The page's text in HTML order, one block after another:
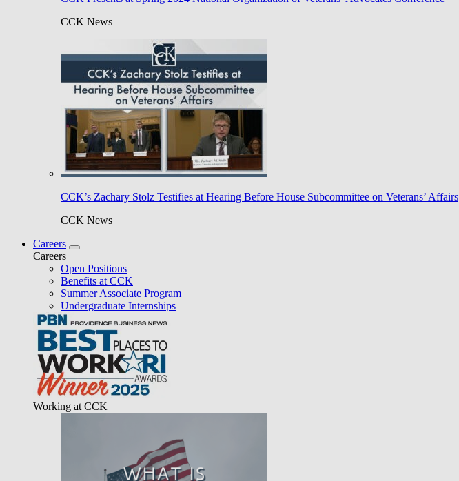
CCK News
CCK’s Zachary Stolz Testifies at Hearing Before House Subcommittee on Veterans’ Affairs
CCK News
Careers
Careers
Open Positions
Benefits at CCK
Summer Associate Program
Undergraduate Internships
Working at CCK